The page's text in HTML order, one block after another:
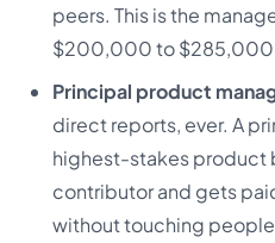
peers. This is the
$200,000 to
Principal product
direct reports, ever. A
highest-stakes product
contributor and gets
without touching